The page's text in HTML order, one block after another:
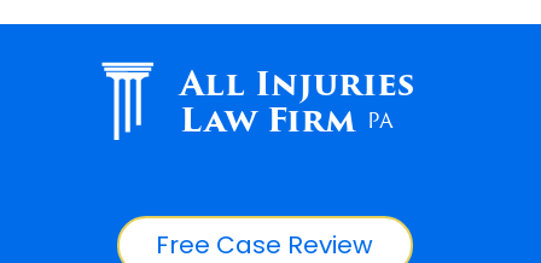
All Injuries
Law Firm PA
Free Case Review